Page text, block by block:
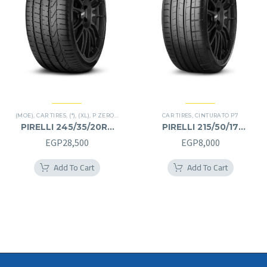
(MOE) ,CAR TIRES (*) (XL) P ZERO ,RUN FLAT
PIRELLI 245/35/20RF
245/35R20RF
EGP28,500
Add To Cart
CAR TIRES CINTURATO P7
PIRELLI 215/50/17
215/50R17
EGP8,000
Add To Cart